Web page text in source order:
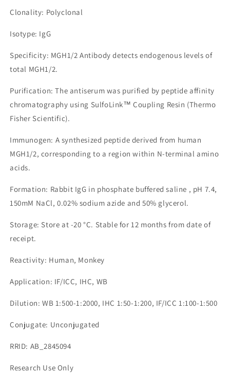
Clonality: Polyclonal
Isotype: IgG
Specificity: MGH1/2 Antibody detects endogenous levels of
total MGH1/2.
Purification: The antiserum was purified by peptide affinity
chromatography using SulfoLink™ Coupling Resin (Thermo
Fisher Scientific).
Immunogen: A synthesized peptide derived from human
MGH1/2, corresponding to a region within N-terminal amino
acids.
Formation: Rabbit IgG in phosphate buffered saline , pH 7.4,
150mM NaCl, 0.02% sodium azide and 50% glycerol.
Storage: Store at -20 °C. Stable for 12 months from date of
receipt.
Reactivity: Human, Monkey
Application: IF/ICC, IHC, WB
Dilution: WB 1:500-1:2000, IHC 1:50-1:200, IF/ICC 1:100-1:500
Conjugate: Unconjugated
RRID: AB_2845094
Research Use Only